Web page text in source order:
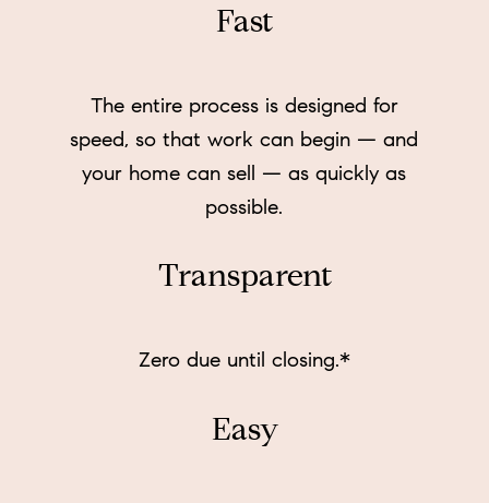
Fast
The entire process is designed for
speed, so that work can begin — and
your home can sell — as quickly as
possible.
Transparent
Zero due until closing.*
Easy